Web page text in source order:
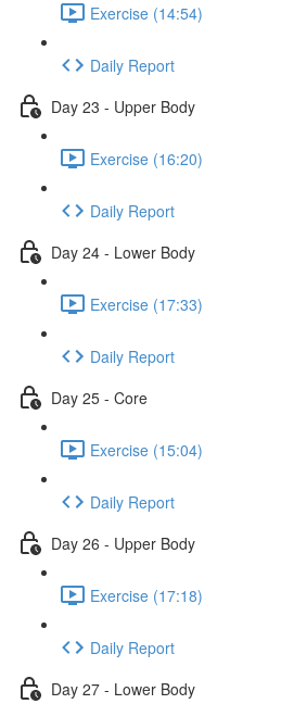
Exercise (14:54)
Daily Report
Day 23 - Upper Body
Exercise (16:20)
Daily Report
Day 24 - Lower Body
Exercise (17:33)
Daily Report
Day 25 - Core
Exercise (15:04)
Daily Report
Day 26 - Upper Body
Exercise (17:18)
Daily Report
Day 27 - Lower Body